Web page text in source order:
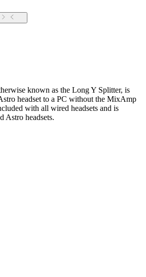
known as the Long Y Splitter, is
headset to a PC without the MixAmp
with all wired headsets and is
Astro headsets.